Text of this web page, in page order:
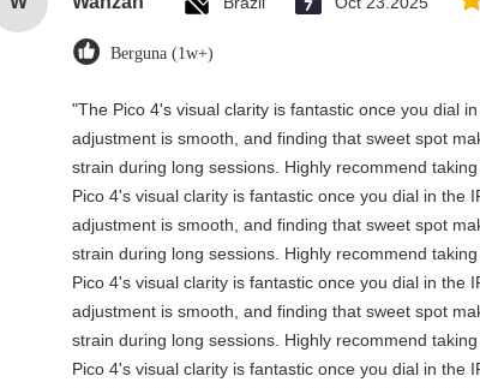
Berguna (1w+)
"The Pico 4's visual clarity is fantastic once you dial
adjustment is smooth, and finding that sweet spot
strain during long sessions. Highly recommend
Pico 4's visual clarity is fantastic once you dial in the
adjustment is smooth, and finding that sweet spot
strain during long sessions. Highly recommend
Pico 4's visual clarity is fantastic once you dial in the
adjustment is smooth, and finding that sweet spot
strain during long sessions. Highly recommend
Pico 4's visual clarity is fantastic once you dial in the